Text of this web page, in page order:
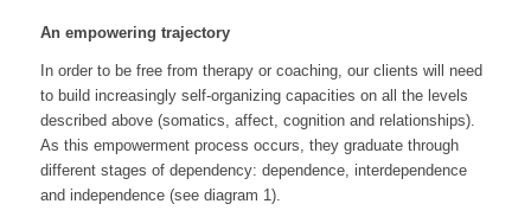
An empowering trajectory
In order to be free from therapy or coaching, our clients will need
to build increasingly self-organizing capacities on all the levels
described above (somatics, affect, cognition and relationships).
As this empowerment process occurs, they graduate through
different stages of dependency: dependence, interdependence
and independence (see diagram 1).